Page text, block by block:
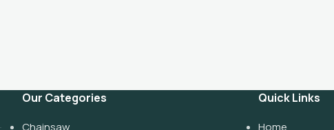
Our Categories
Chainsaw
Quick Links
Home